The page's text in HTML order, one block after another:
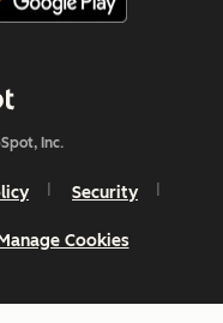
Inc.
Security
Cookies